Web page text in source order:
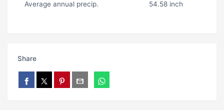
Average annual precip. 54.58 inch
Share